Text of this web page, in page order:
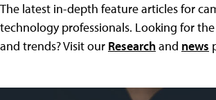
The latest in-depth feature articles for
technology professionals. Looking for
and trends? Visit our Researchand news